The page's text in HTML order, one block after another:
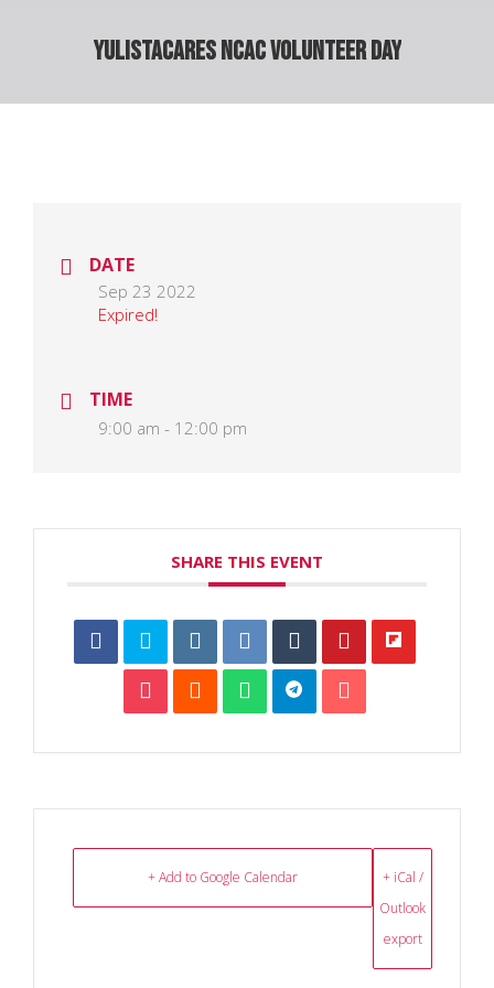
YulistaCARES NCAC Volunteer Day
DATE
Sep 23 2022
Expired!
TIME
9:00 am - 12:00 pm
SHARE THIS EVENT
+ Add to Google Calendar
+ iCal /
Outlook
export